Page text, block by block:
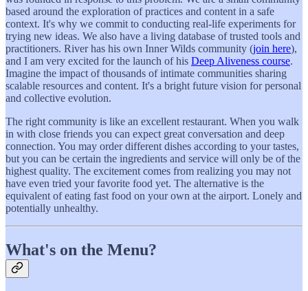
based around the exploration of practices and content in a safe
context. It's why we commit to conducting real-life experiments for
trying new ideas. We also have a living database of trusted tools and
practitioners. River has his own Inner Wilds community (join here),
and I am very excited for the launch of his Deep Aliveness course.
Imagine the impact of thousands of intimate communities sharing
scalable resources and content. It's a bright future vision for personal
and collective evolution.
The right community is like an excellent restaurant. When you walk
in with close friends you can expect great conversation and deep
connection. You may order different dishes according to your tastes,
but you can be certain the ingredients and service will only be of the
highest quality. The excitement comes from realizing you may not
have even tried your favorite food yet. The alternative is the
equivalent of eating fast food on your own at the airport. Lonely and
potentially unhealthy.
What's on the Menu?